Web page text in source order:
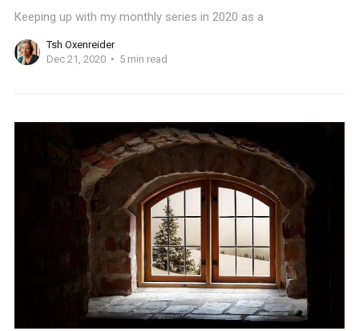
Keeping up with my monthly series in 2020 as a
Tsh Oxenreider
Dec 21, 2020
5 min read